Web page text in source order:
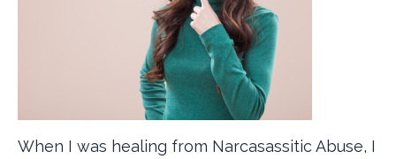
When I was healing from Narcasassitic Abuse, I